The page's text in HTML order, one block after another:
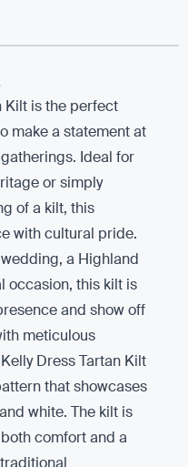
Kilt is the perfect
make a statement at
Ideal for
or simply
of a kilt, this
with cultural pride.
a Highland
occasion, this kilt is
and show off
meticulous
Dress Tartan Kilt
that showcases
white. The kilt is
comfort and a